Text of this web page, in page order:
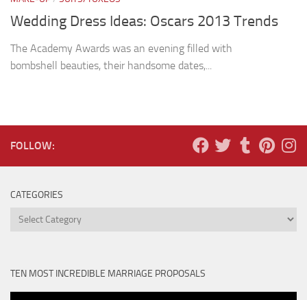
Wedding Dress Ideas: Oscars 2013 Trends
The Academy Awards was an evening filled with
bombshell beauties, their handsome dates,...
FOLLOW:
CATEGORIES
Categories
TEN MOST INCREDIBLE MARRIAGE PROPOSALS